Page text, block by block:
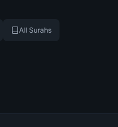
All Surahs